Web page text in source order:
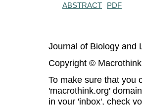
ABSTRACT PDF
Journal of Biology and
Copyright ©
To make sure that you
'macrothink.org'
in your 'inbox', check